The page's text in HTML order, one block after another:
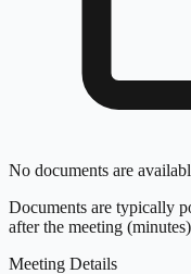
No documents are
Documents are typically
after the meeting
Meeting Details